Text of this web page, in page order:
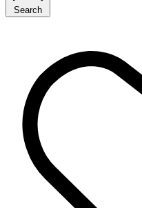
Search